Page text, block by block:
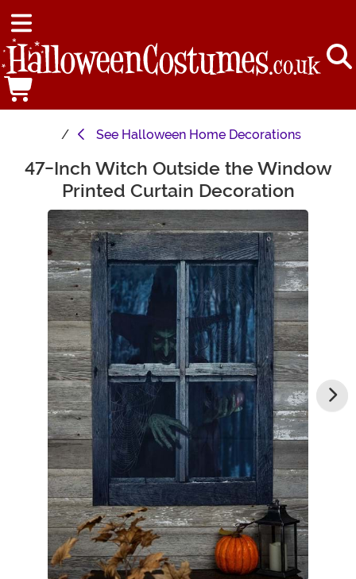
See Halloween Home Decorations
Main Content
47-Inch Witch Outside the Window
Printed Curtain Decoration